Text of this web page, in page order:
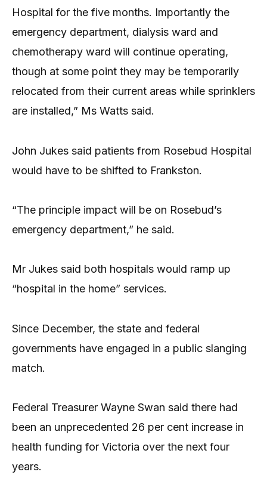
Hospital for the five months. Importantly the
emergency department, dialysis ward and
chemotherapy ward will continue operating,
though at some point they may be temporarily
relocated from their current areas while sprinklers
are installed,” Ms Watts said.
John Jukes said patients from Rosebud Hospital
would have to be shifted to Frankston.
“The principle impact will be on Rosebud’s
emergency department,” he said.
Mr Jukes said both hospitals would ramp up
“hospital in the home” services.
Since December, the state and federal
governments have engaged in a public slanging
match.
Federal Treasurer Wayne Swan said there had
been an unprecedented 26 per cent increase in
health funding for Victoria over the next four
years.